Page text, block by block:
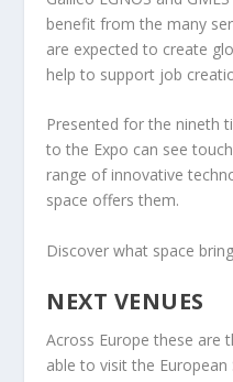
benefit from the many
are expected to create
help to support job
Presented for the nineth
to the Expo can see
range of innovative
space offers them.
Discover what space
NEXT VENUES
Across Europe these are
able to visit the European